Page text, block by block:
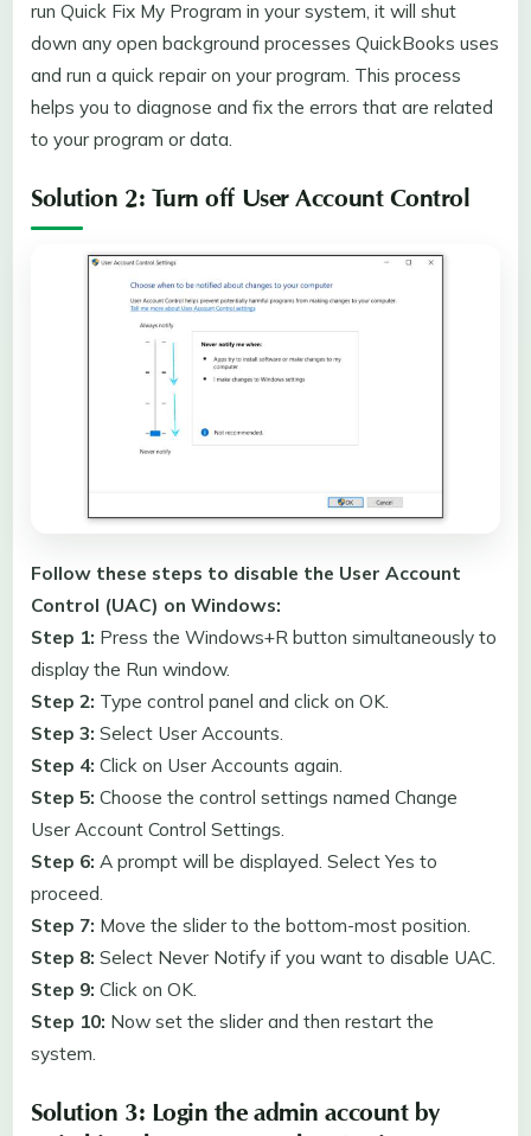
run Quick Fix My Program in your system, it will shut
down any open background processes QuickBooks uses
and run a quick repair on your program. This process
helps you to diagnose and fix the errors that are related
to your program or data.
Solution 2: Turn off User Account Control
Follow these steps to disable the User Account
Control (UAC) on Windows:
Step 1: Press the Windows+R button simultaneously to
display the Run window.
Step 2: Type control panel and click on OK.
Step 3: Select User Accounts.
Step 4: Click on User Accounts again.
Step 5: Choose the control settings named Change
User Account Control Settings.
Step 6: A prompt will be displayed. Select Yes to
proceed.
Step 7: Move the slider to the bottom-most position.
Step 8: Select Never Notify if you want to disable UAC.
Step 9: Click on OK.
Step 10: Now set the slider and then restart the
system.
Solution 3: Login the admin account by